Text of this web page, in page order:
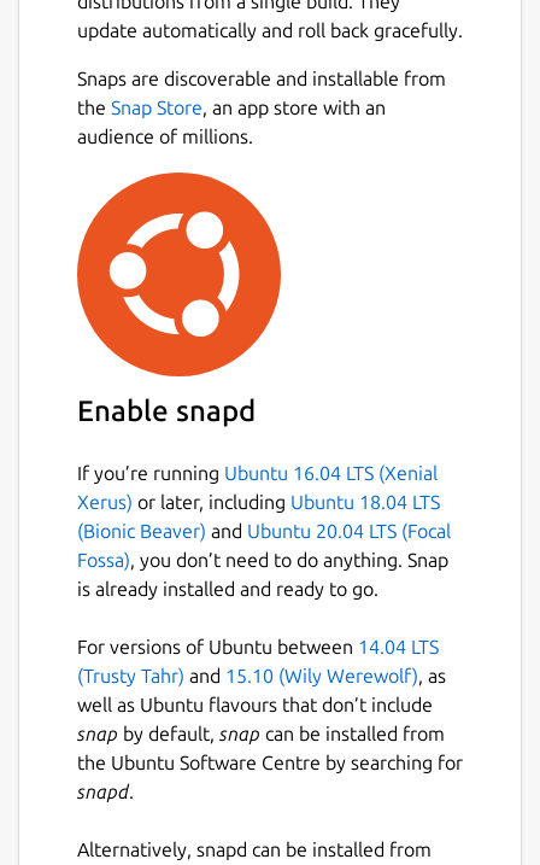
update automatically and roll back gracefully.
Snaps are discoverable and installable from
the Snap Store, an app store with an
audience of millions.
Enable snapd
If you’re running Ubuntu 16.04 LTS (Xenial
Xerus) or later, including Ubuntu 18.04 LTS
(Bionic Beaver) and Ubuntu 20.04 LTS (Focal
Fossa), you don’t need to do anything. Snap
is already installed and ready to go.
For versions of Ubuntu between 14.04 LTS
(Trusty Tahr) and 15.10 (Wily Werewolf), as
well as Ubuntu flavours that don’t include
snap by default, snap can be installed from
the Ubuntu Software Centre by searching for
snapd.
Alternatively, snapd can be installed from